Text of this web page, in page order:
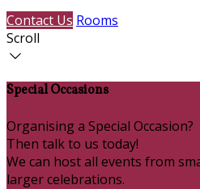
Contact Us Rooms
Scroll
Special Occasions
Organising a Special Occasion?
Then talk to us today!
We can host all events from
larger celebrations.